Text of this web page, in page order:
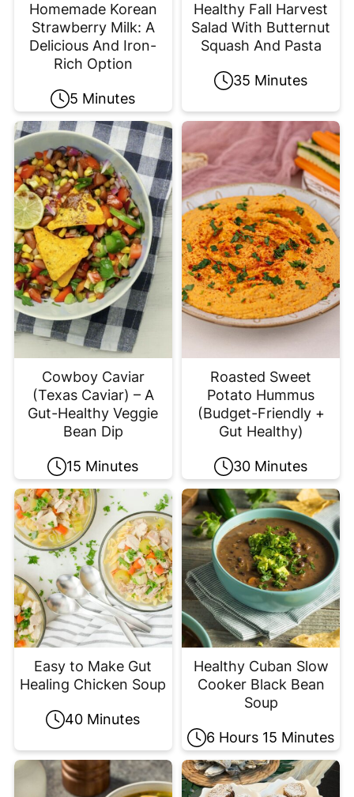
Homemade Korean
Strawberry Milk: A
Delicious And Iron-
Rich Option
5 Minutes
Healthy Fall Harvest
Salad With Butternut
Squash And Pasta
35 Minutes
Cowboy Caviar
(Texas Caviar) – A
Gut-Healthy Veggie
Bean Dip
15 Minutes
Roasted Sweet
Potato Hummus
(Budget-Friendly +
Gut Healthy)
30 Minutes
Easy to Make Gut
Healing Chicken Soup
40 Minutes
Healthy Cuban Slow
Cooker Black Bean
Soup
6 Hours 15 Minutes